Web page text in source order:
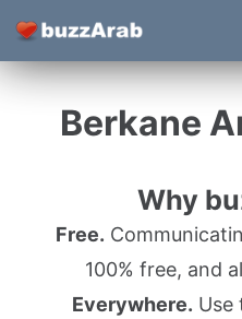
Berkane
Why
Free.
100% free, and
Everywhere. Use